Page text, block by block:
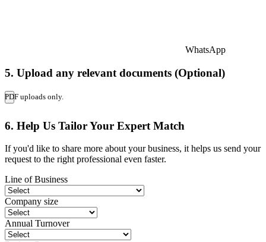
WhatsApp
5. Upload any relevant documents (Optional)
PDF uploads only.
6. Help Us Tailor Your Expert Match
If you'd like to share more about your business, it helps us send your
request to the right professional even faster.
Line of Business
Company size
Annual Turnover